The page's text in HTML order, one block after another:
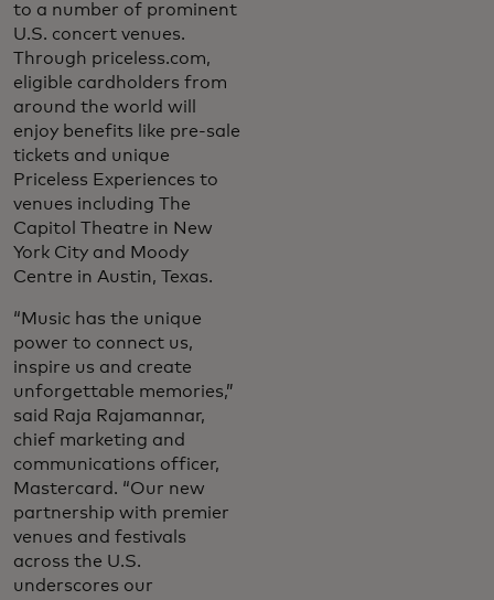
to a number of prominent
U.S. concert venues.
Through priceless.com,
eligible cardholders from
around the world will
enjoy benefits like pre-sale
tickets and unique
Priceless Experiences to
venues including The
Capitol Theatre in New
York City and Moody
Centre in Austin, Texas.
“Music has the unique
power to connect us,
inspire us and create
unforgettable memories,”
said Raja Rajamannar,
chief marketing and
communications officer,
Mastercard. “Our new
partnership with premier
venues and festivals
across the U.S.
underscores our